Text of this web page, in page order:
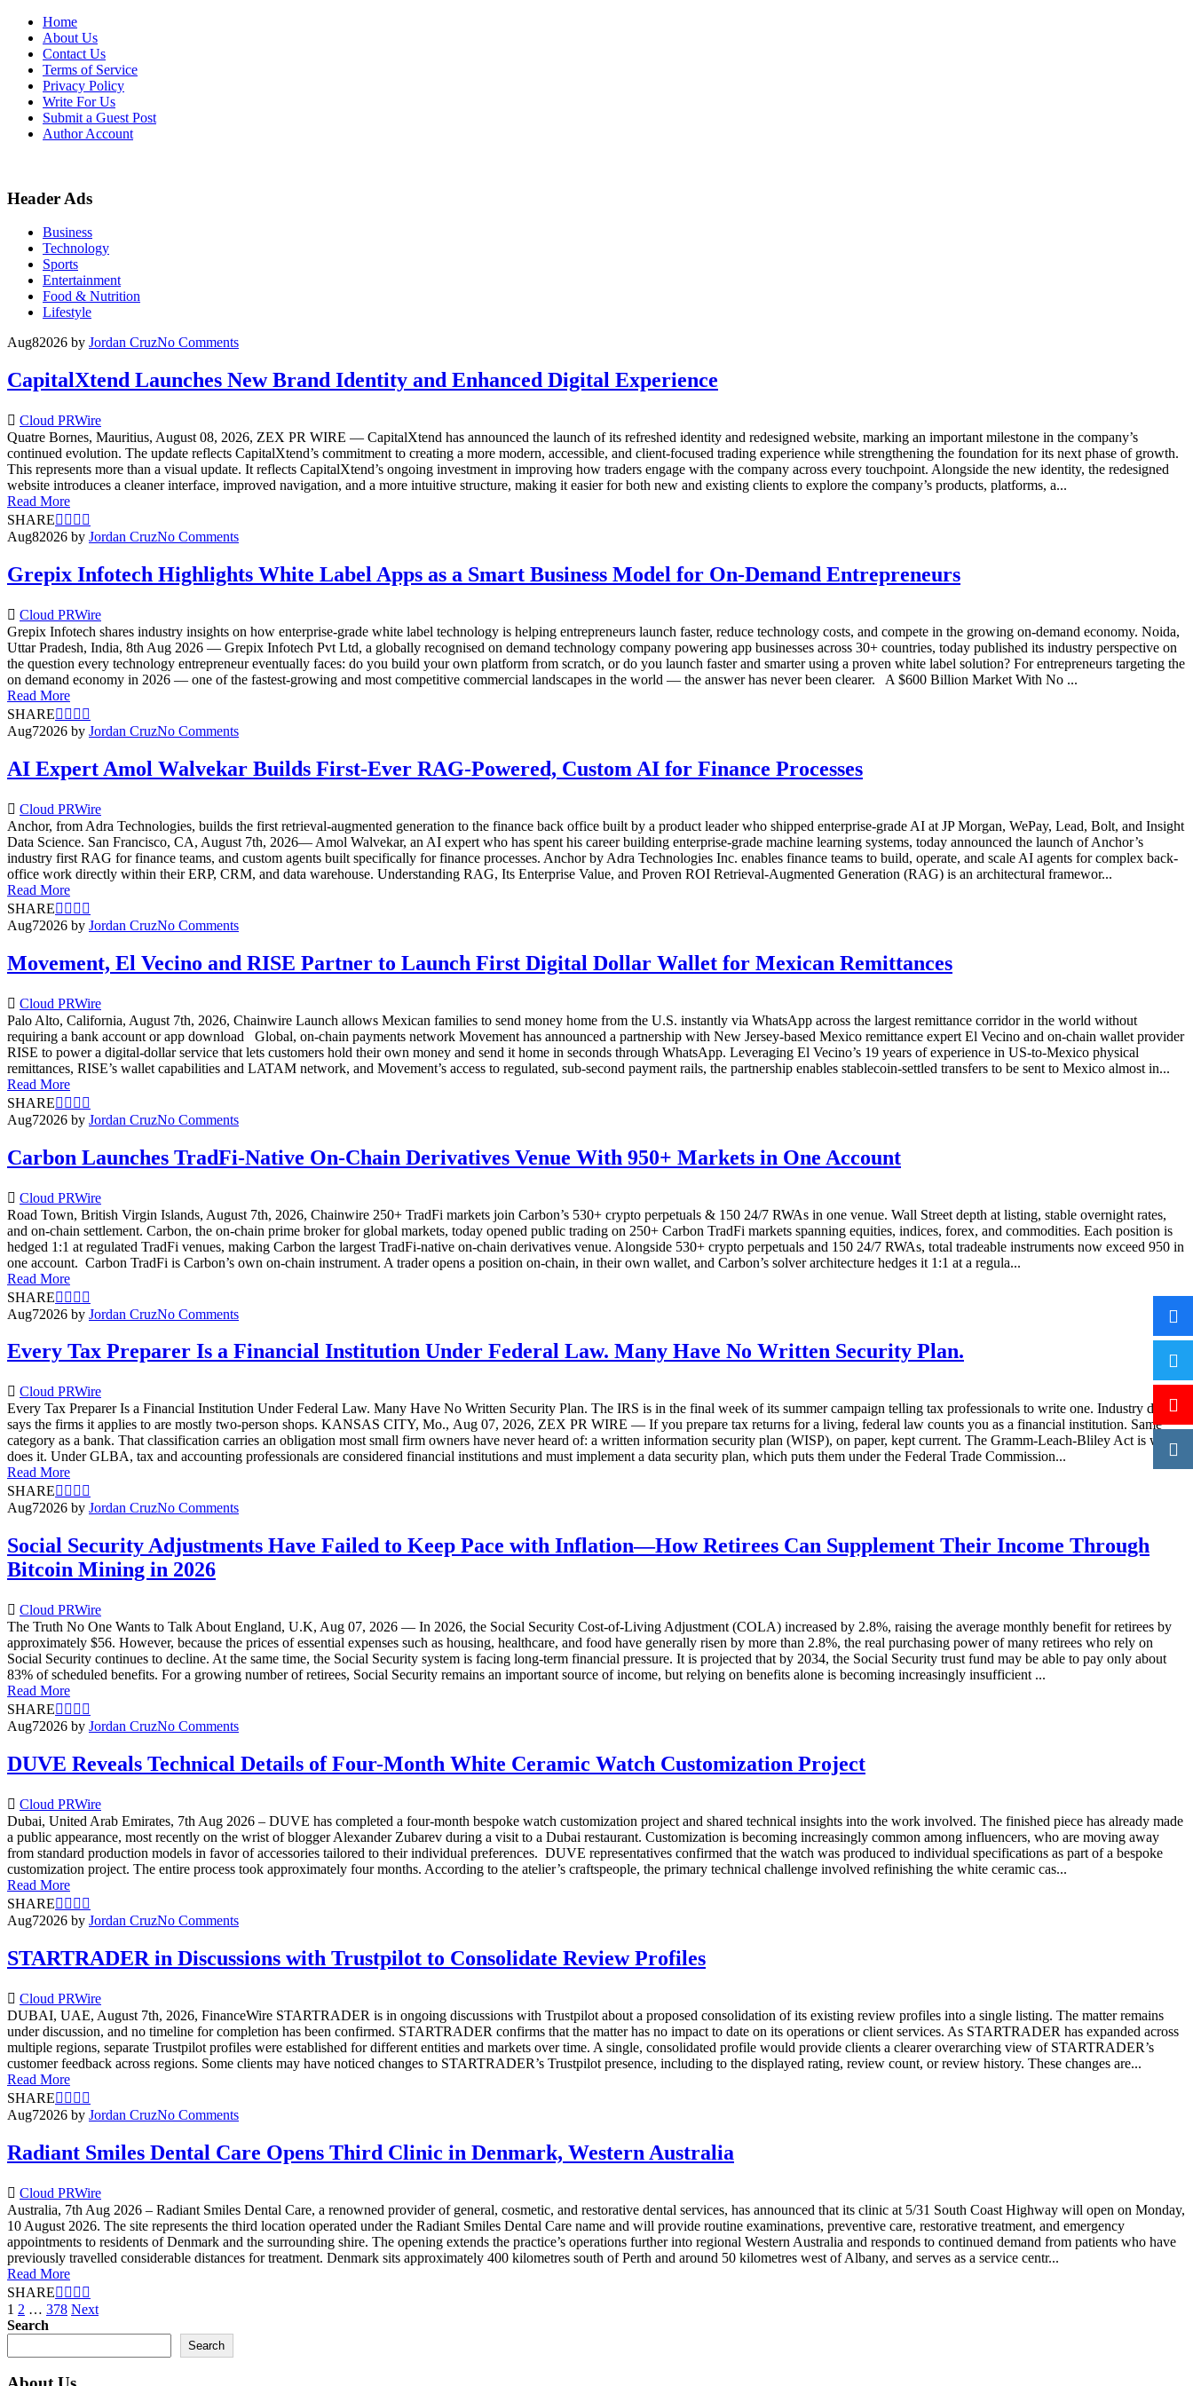
Skip
content
Home
About Us
Contact Us
Terms of Service
Privacy Policy
Write For Us
Submit a Guest Post
Author Account
Header Ads
Business
Technology
Sports
Entertainment
Food & Nutrition
Lifestyle
Aug82026 by Jordan CruzNo Comments
CapitalXtend Launches New Brand Identity and Enhanced Digital Experience
Cloud PRWire
Quatre Bornes, Mauritius, August 08, 2026, ZEX PR WIRE — CapitalXtend has announced the launch of its refreshed identity and redesigned website, marking an important milestone in the company’s
continued evolution. The update reflects CapitalXtend’s commitment to creating a more modern, accessible, and client-focused trading experience while strengthening the foundation for its next phase of growth.
This represents more than a visual update. It reflects CapitalXtend’s ongoing investment in improving how traders engage with the company across every touchpoint. Alongside the new identity, the redesigned
website introduces a cleaner interface, improved navigation, and a more intuitive structure, making it easier for both new and existing clients to explore the company’s products, platforms, a...
Read More
SHARE
Aug82026 by Jordan CruzNo Comments
Grepix Infotech Highlights White Label Apps as a Smart Business Model for On-Demand Entrepreneurs
Cloud PRWire
Grepix Infotech shares industry insights on how enterprise-grade white label technology is helping entrepreneurs launch faster, reduce technology costs, and compete in the growing on-demand economy. Noida,
Uttar Pradesh, India, 8th Aug 2026 — Grepix Infotech Pvt Ltd, a globally recognised on demand technology company powering app businesses across 30+ countries, today published its industry perspective on
the question every technology entrepreneur eventually faces: do you build your own platform from scratch, or do you launch faster and smarter using a proven white label solution? For entrepreneurs targeting the
on demand economy in 2026 — one of the fastest-growing and most competitive commercial landscapes in the world — the answer has never been clearer. A $600 Billion Market With No ...
Read More
SHARE
Aug72026 by Jordan CruzNo Comments
AI Expert Amol Walvekar Builds First-Ever RAG-Powered, Custom AI for Finance Processes
Cloud PRWire
Anchor, from Adra Technologies, builds the first retrieval-augmented generation to the finance back office built by a product leader who shipped enterprise-grade AI at JP Morgan, WePay, Lead, Bolt, and Insight
Data Science. San Francisco, CA, August 7th, 2026— Amol Walvekar, an AI expert who has spent his career building enterprise-grade machine learning systems, today announced the launch of Anchor’s
industry first RAG for finance teams, and custom agents built specifically for finance processes. Anchor by Adra Technologies Inc. enables finance teams to build, operate, and scale AI agents for complex back-
office work directly within their ERP, CRM, and data warehouse. Understanding RAG, Its Enterprise Value, and Proven ROI Retrieval-Augmented Generation (RAG) is an architectural framewor...
Read More
SHARE
Aug72026 by Jordan CruzNo Comments
Movement, El Vecino and RISE Partner to Launch First Digital Dollar Wallet for Mexican Remittances
Cloud PRWire
Palo Alto, California, August 7th, 2026, Chainwire Launch allows Mexican families to send money home from the U.S. instantly via WhatsApp across the largest remittance corridor in the world without
requiring a bank account or app download Global, on-chain payments network Movement has announced a partnership with New Jersey-based Mexico remittance expert El Vecino and on-chain wallet provider
RISE to power a digital-dollar service that lets customers hold their own money and send it home in seconds through WhatsApp. Leveraging El Vecino’s 19 years of experience in US-to-Mexico physical
remittances, RISE’s wallet capabilities and LATAM network, and Movement’s access to regulated, sub-second payment rails, the partnership enables stablecoin-settled transfers to be sent to Mexico almost in...
Read More
SHARE
Aug72026 by Jordan CruzNo Comments
Carbon Launches TradFi-Native On-Chain Derivatives Venue With 950+ Markets in One Account
Cloud PRWire
Road Town, British Virgin Islands, August 7th, 2026, Chainwire 250+ TradFi markets join Carbon’s 530+ crypto perpetuals & 150 24/7 RWAs in one venue. Wall Street depth at listing, stable overnight rates,
and on-chain settlement. Carbon, the on-chain prime broker for global markets, today opened public trading on 250+ Carbon TradFi markets spanning equities, indices, forex, and commodities. Each position is
hedged 1:1 at regulated TradFi venues, making Carbon the largest TradFi-native on-chain derivatives venue. Alongside 530+ crypto perpetuals and 150 24/7 RWAs, total tradeable instruments now exceed 950 in
one account. Carbon TradFi is Carbon’s own on-chain instrument. A trader opens a position on-chain, in their own wallet, and Carbon’s solver architecture hedges it 1:1 at a regula...
Read More
SHARE
Aug72026 by Jordan CruzNo Comments
Every Tax Preparer Is a Financial Institution Under Federal Law. Many Have No Written Security Plan.
Cloud PRWire
Every Tax Preparer Is a Financial Institution Under Federal Law. Many Have No Written Security Plan. The IRS is in the final week of its summer campaign telling tax professionals to write one. Industry data
says the firms it applies to are mostly two-person shops. KANSAS CITY, Mo., Aug 07, 2026, ZEX PR WIRE — If you prepare tax returns for a living, federal law counts you as a financial institution. Same
category as a bank. That classification carries an obligation most small firm owners have never heard of: a written information security plan (WISP), on paper, kept current. The Gramm-Leach-Bliley Act is what
does it. Under GLBA, tax and accounting professionals are considered financial institutions and must implement a data security plan, which puts them under the Federal Trade Commission...
Read More
SHARE
Aug72026 by Jordan CruzNo Comments
Social Security Adjustments Have Failed to Keep Pace with Inflation—How Retirees Can Supplement Their Income Through
Bitcoin Mining in 2026
Cloud PRWire
The Truth No One Wants to Talk About England, U.K, Aug 07, 2026 — In 2026, the Social Security Cost-of-Living Adjustment (COLA) increased by 2.8%, raising the average monthly benefit for retirees by
approximately $56. However, because the prices of essential expenses such as housing, healthcare, and food have generally risen by more than 2.8%, the real purchasing power of many retirees who rely on
Social Security continues to decline. At the same time, the Social Security system is facing long-term financial pressure. It is projected that by 2034, the Social Security trust fund may be able to pay only about
83% of scheduled benefits. For a growing number of retirees, Social Security remains an important source of income, but relying on benefits alone is becoming increasingly insufficient ...
Read More
SHARE
Aug72026 by Jordan CruzNo Comments
DUVE Reveals Technical Details of Four-Month White Ceramic Watch Customization Project
Cloud PRWire
Dubai, United Arab Emirates, 7th Aug 2026 – DUVE has completed a four-month bespoke watch customization project and shared technical insights into the work involved. The finished piece has already made
a public appearance, most recently on the wrist of blogger Alexander Zubarev during a visit to a Dubai restaurant. Customization is becoming increasingly common among influencers, who are moving away
from standard production models in favor of accessories tailored to their individual preferences. DUVE representatives confirmed that the watch was produced to individual specifications as part of a bespoke
customization project. The entire process took approximately four months. According to the atelier’s craftspeople, the primary technical challenge involved refinishing the white ceramic cas...
Read More
SHARE
Aug72026 by Jordan CruzNo Comments
STARTRADER in Discussions with Trustpilot to Consolidate Review Profiles
Cloud PRWire
DUBAI, UAE, August 7th, 2026, FinanceWire STARTRADER is in ongoing discussions with Trustpilot about a proposed consolidation of its existing review profiles into a single listing. The matter remains
under discussion, and no timeline for completion has been confirmed. STARTRADER confirms that the matter has no impact to date on its operations or client services. As STARTRADER has expanded across
multiple regions, separate Trustpilot profiles were established for different entities and markets over time. A single, consolidated profile would provide clients a clearer overarching view of STARTRADER’s
customer feedback across regions. Some clients may have noticed changes to STARTRADER’s Trustpilot presence, including to the displayed rating, review count, or review history. These changes are...
Read More
SHARE
Aug72026 by Jordan CruzNo Comments
Radiant Smiles Dental Care Opens Third Clinic in Denmark, Western Australia
Cloud PRWire
Australia, 7th Aug 2026 – Radiant Smiles Dental Care, a renowned provider of general, cosmetic, and restorative dental services, has announced that its clinic at 5/31 South Coast Highway will open on Monday,
10 August 2026. The site represents the third location operated under the Radiant Smiles Dental Care name and will provide routine examinations, preventive care, restorative treatment, and emergency
appointments to residents of Denmark and the surrounding shire. The opening extends the practice’s operations further into regional Western Australia and responds to continued demand from patients who have
previously travelled considerable distances for treatment. Denmark sits approximately 400 kilometres south of Perth and around 50 kilometres west of Albany, and serves as a service centr...
Read More
SHARE
Posts
pagination
1 2 … 378 Next
Search
Search